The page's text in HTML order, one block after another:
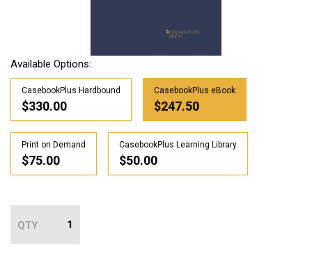
Available Options:
CasebookPlus Hardbound
$330.00
CasebookPlus eBook
$247.50
Print on Demand
$75.00
CasebookPlus Learning Library
$50.00
QTY